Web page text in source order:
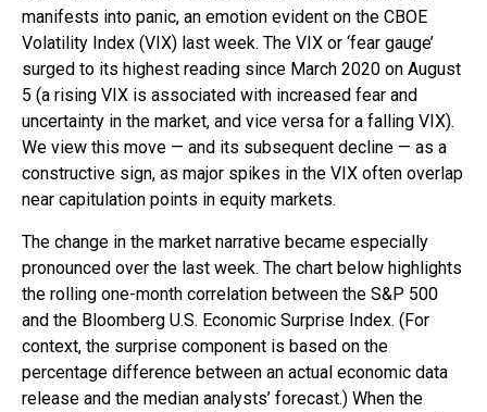
manifests into panic, an emotion evident on the CBOE
Volatility Index (VIX) last week. The VIX or ‘fear gauge’
surged to its highest reading since March 2020 on August
5 (a rising VIX is associated with increased fear and
uncertainty in the market, and vice versa for a falling VIX).
We view this move — and its subsequent decline — as a
constructive sign, as major spikes in the VIX often overlap
near capitulation points in equity markets.
The change in the market narrative became especially
pronounced over the last week. The chart below highlights
the rolling one-month correlation between the S&P 500
and the Bloomberg U.S. Economic Surprise Index. (For
context, the surprise component is based on the
percentage difference between an actual economic data
release and the median analysts’ forecast.) When the